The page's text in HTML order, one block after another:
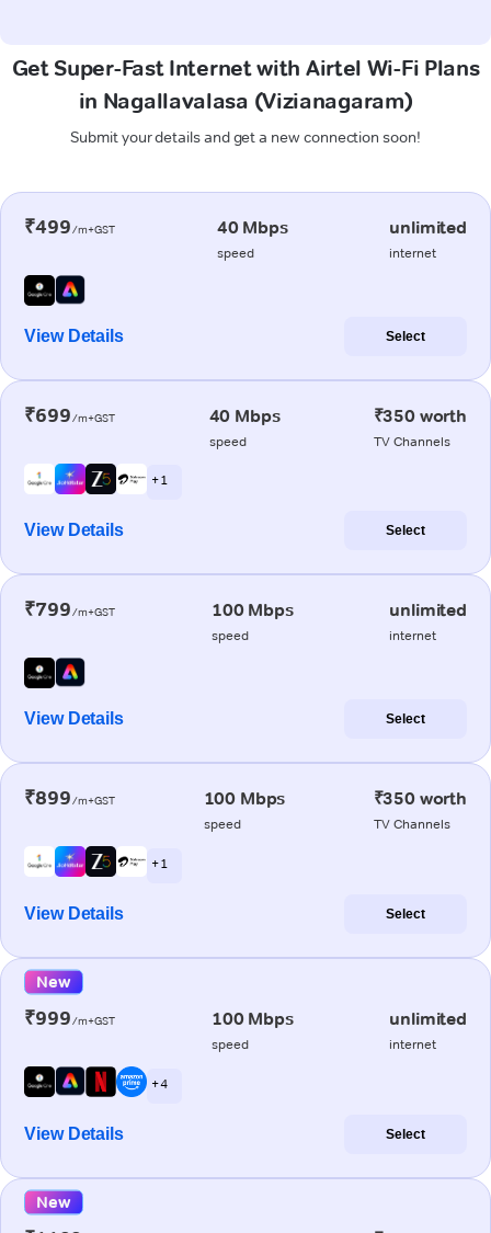
Get Super-Fast Internet with Airtel Wi-Fi Plans
in Nagallavalasa (Vizianagaram)
Submit your details and get a new connection soon!
₹499/m+GST 40 Mbps
speed
unlimited
internet
View Details Select
₹699/m+GST 40 Mbps
speed
₹350 worth
TV Channels
+ 1
View Details Select
₹799/m+GST 100 Mbps
speed
unlimited
internet
View Details Select
₹899/m+GST 100 Mbps
speed
₹350 worth
TV Channels
+ 1
View Details Select
New
₹999/m+GST 100 Mbps
speed
unlimited
internet
+ 4
View Details Select
New